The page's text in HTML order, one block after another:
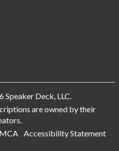
Deck, LLC.
are owned by their
Accessibility Statement